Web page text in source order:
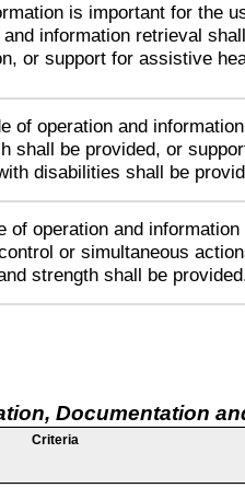
is important for the
information retrieval
or support for assistive
of operation and
shall be provided, or
disabilities shall be
of operation and
or simultaneous
strength shall be
Documentation
Criteria